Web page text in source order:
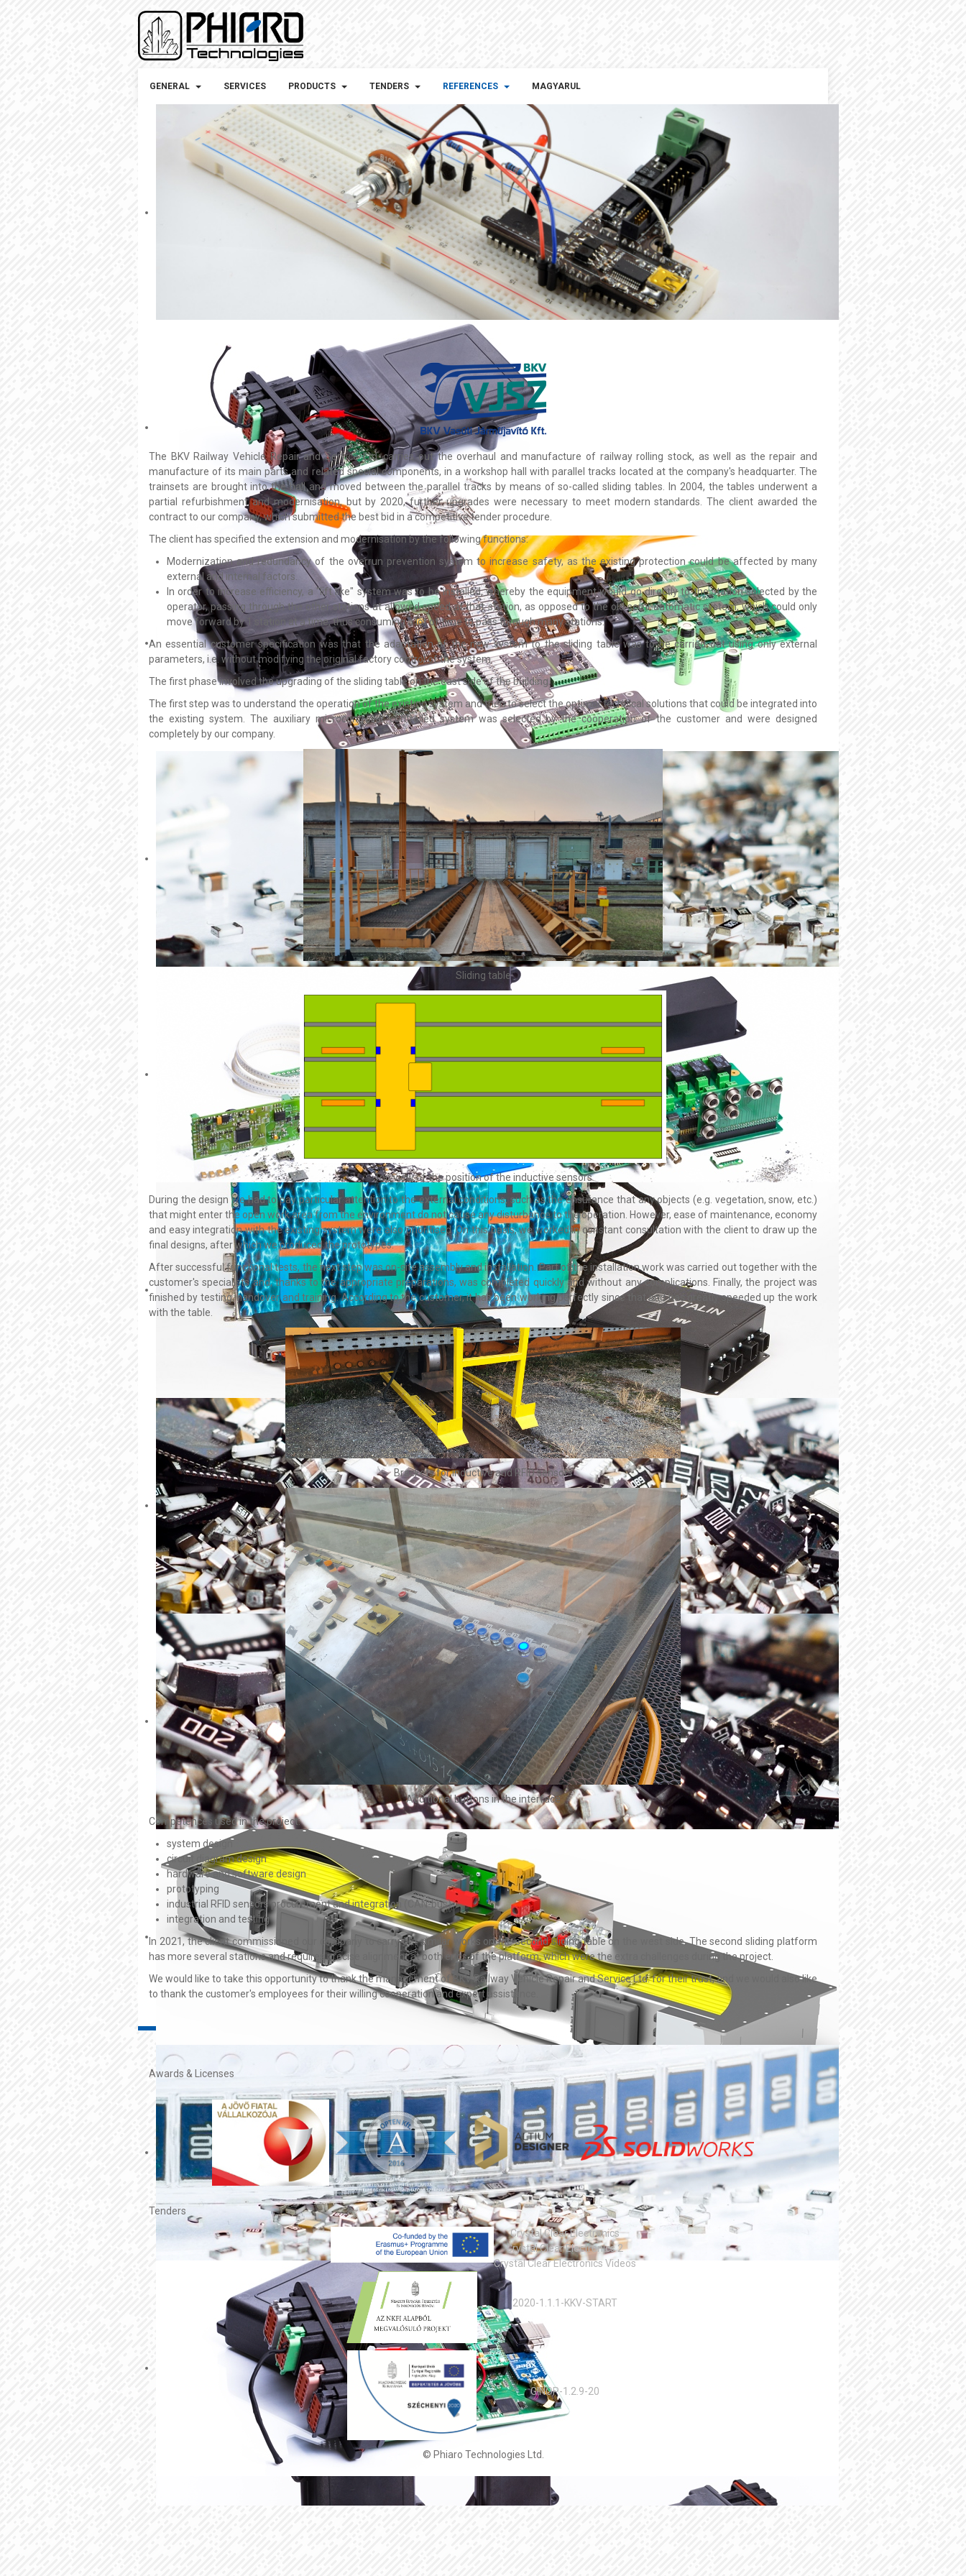
GENERAL SERVICES PRODUCTS TENDERS REFERENCES MAGYARUL
The BKV Railway Vehicle Repair and Service Ltd. carries out the overhaul and manufacture of railway rolling stock, as well as the repair and
manufacture of its main parts and related special components, in a workshop hall with parallel tracks located at the company's headquarter. The
trainsets are brought into the hall and moved between the parallel tracks by means of so-called sliding tables. In 2004, the tables underwent a
partial refurbishment and modernisation, but by 2020, further upgrades were necessary to meet modern standards. The client awarded the
contract to our company, which submitted the best bid in a competitive tender procedure.
The client has specified the extension and modernisation by the following functions:
Modernization and redundancy of the overrun prevention system to increase safety, as the existing protection could be affected by many
external and internal factors.
In order to increase efficiency, a "lift like" system was to be installed, whereby the equipment would go directly to the station selected by the
operator, passing through the other stations at allowed speed at that station, as opposed to the old semi-automatic system, which could only
move forward by 1 station at a time, thus consuming a lot of time to pass through many stations.
An essential customer specification was that the adaptation of the new system to the sliding table was to be carried out using only external
parameters, i.e. without modifying the original factory control of the system.
The first phase involved the upgrading of the sliding table on the east side of the building.
The first step was to understand the operation of the existing system and then to select the optimal technical solutions that could be integrated into
the existing system. The auxiliary microcontroller controlled system was selected by the cooperation of the customer and were designed
completely by our company.
Sliding table
Top view of the position of the inductive sensors
During the design we had to pay particular attention to the external conditions, such as the ensurance that any objects (e.g. vegetation, snow, etc.)
that might enter the open work area from the environment do not cause any disturbance to the operation. However, ease of maintenance, economy
and easy integration with the existing system were also prioritised. On this basis, we worked in constant consultation with the client to draw up the
final designs, after which we produced the prototypes.
After successful functional tests, the next step was on-site assembly and installation. Part of the installation work was carried out together with the
customer's specialists and, thanks to the appropriate preparations, was completed quickly and without any complications. Finally, the project was
finished by testing, handover and training. According to the customer, it has been working perfectly since that and has greatly speeded up the work
with the table.
Brackets for inductive and RFID sensors
Additional buttons in the interface
Competences used in the project:
system design
circuit diagram design
hardware and software design
prototyping
industrial RFID sensors procurement and integration (CAN-bus)
integration and testing
In 2021, the client commissioned our company to carry out similar works on the second sliding table on the west side. The second sliding platform
has more several stations and requires precise alignment at both ends of the platform, which were the extra challenges during the project.
We would like to take this opportunity to thank the management of BKV Railway Vehicle Repair and Service Ltd. for their trust, and we would also like
to thank the customer's employees for their willing cooperation and expert assistance.
Awards & Licenses
Tenders
Crystal Clear Electronics
Crystal Clear Electronics 2
Crystal Clear Electronics Videos
2020-1.1.1-KKV-START
GINOP-1.2.9-20
© Phiaro Technologies Ltd.